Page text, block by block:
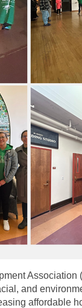
Association
and
affordable